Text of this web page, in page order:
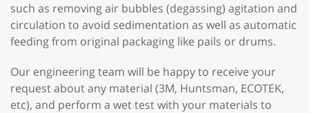
such as removing air bubbles (degassing) agitation and
circulation to avoid sedimentation as well as automatic
feeding from original packaging like pails or drums.
Our engineering team will be happy to receive your
request about any material (3M, Huntsman, ECOTEK,
etc), and perform a wet test with your materials to